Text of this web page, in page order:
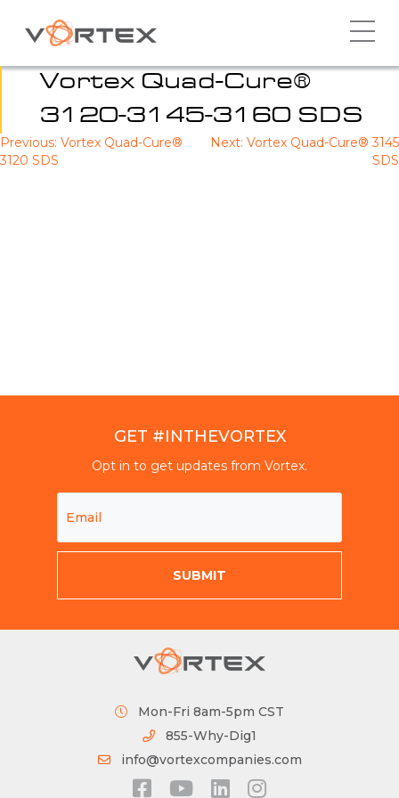
content
Vortex Quad-Cure®
3120-3145-3160 SDS
Post
navigation
Previous: Vortex Quad-Cure®
3120 SDS
Next: Vortex Quad-Cure® 3145
SDS
GET #INTHEVORTEX
Opt in to get updates from Vortex.
Mon-Fri 8am-5pm CST
855-Why-Dig1
info@vortexcompanies.com